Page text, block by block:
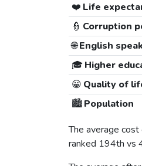
❤️ Life
👮 Corruption
🌐English
🎓 Higher
😀 Quality of
🏙️Population
The average cost
ranked 194th vs